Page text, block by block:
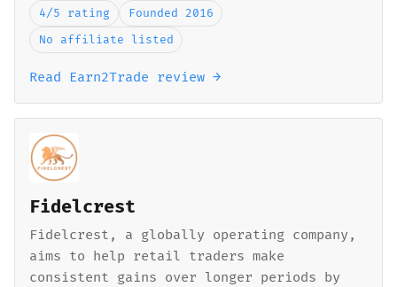
4/5 rating
Founded 2016
No affiliate listed
Read Earn2Trade review →
Fidelcrest
Fidelcrest, a globally operating company,
aims to help retail traders make
consistent gains over longer periods by